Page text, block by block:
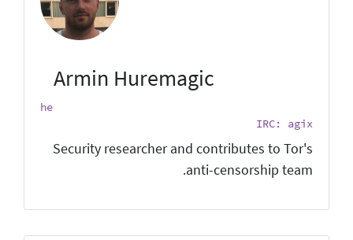
Armin Huremagic
he
IRC: agix
Security researcher and contributes to Tor's
anti-censorship team.